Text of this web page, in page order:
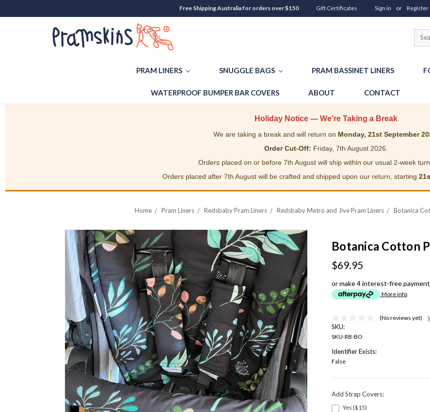
Free Shipping Australia for orders over $150 Gift Certificates Sign in or Register
PRAM LINERS SNUGGLE BAGS PRAM BASSINET LINERS
WATERPROOF BUMPER BAR COVERS ABOUT CONTACT
Holiday Notice — We're Taking a Break
We are taking a break and will return on Monday, 21st September
Order Cut-Off: Friday, 7th August 2026.
Orders placed on or before 7th August will ship within our usual 2-week
Orders placed after 7th August will be crafted and shipped upon our return, starting
Home Pram Liners Redsbaby Pram Liners Redsbaby Metro and Jive Pram Liners Botanica
Botanica Cotton
$69.95
or make 4 interest-free
More info
(No reviews yet)
SKU:
SKU-RB-BO
Identifier Exists:
False
Add Strap Covers:
Yes ($15)